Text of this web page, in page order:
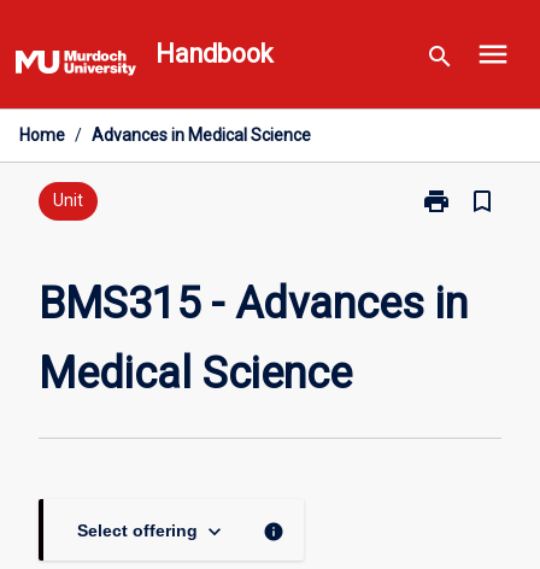
to
content
Handbook search menu
Home / Advances in Medical Science
Unit print
Print
in
bookmark_border
BMS315 - Advances in
Medical Science
Select offering keyboard_arrow_down info